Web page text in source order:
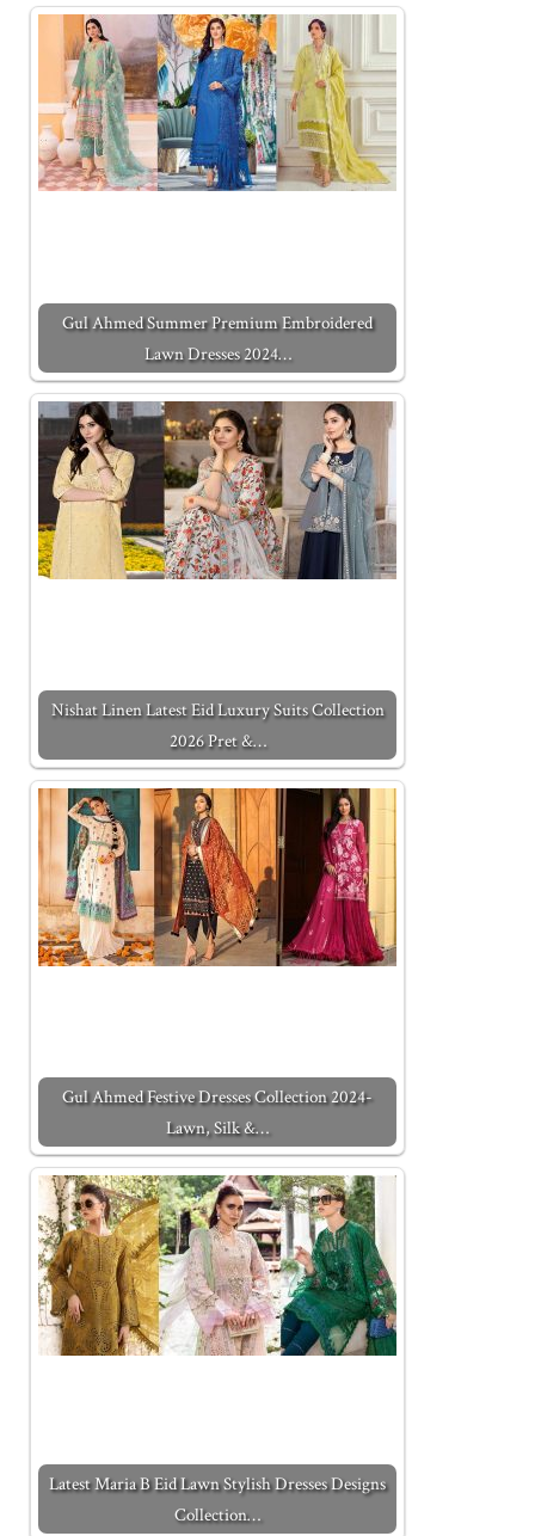
Gul Ahmed Summer Premium Embroidered
Lawn Dresses 2024…
Nishat Linen Latest Eid Luxury Suits Collection
2026 Pret &…
Gul Ahmed Festive Dresses Collection 2024-
Lawn, Silk &…
Latest Maria B Eid Lawn Stylish Dresses Designs
Collection…